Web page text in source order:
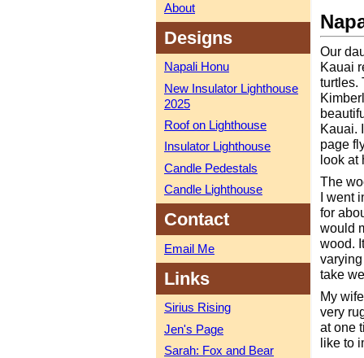
About
Designs
Napali Honu
New Insulator Lighthouse
2025
Roof on Lighthouse
Insulator Lighthouse
Candle Pedestals
Candle Lighthouse
Contact
Email Me
Links
Sirius Rising
Jen's Page
Sarah: Fox and Bear
Our
Kauai
turtles.
Kauai.
page
look at
The
I went
for
would
wood.
take
My
very
at one
like to